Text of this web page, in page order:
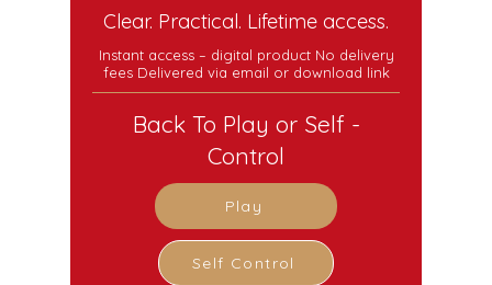
Clear. Practical. Lifetime access.
Instant access – digital product No delivery
fees Delivered via email or download link
Back To Play or Self -
Control
Play
Self Control